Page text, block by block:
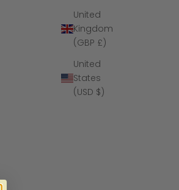
United
Kingdom
(GBP £)
United
States
(USD $)